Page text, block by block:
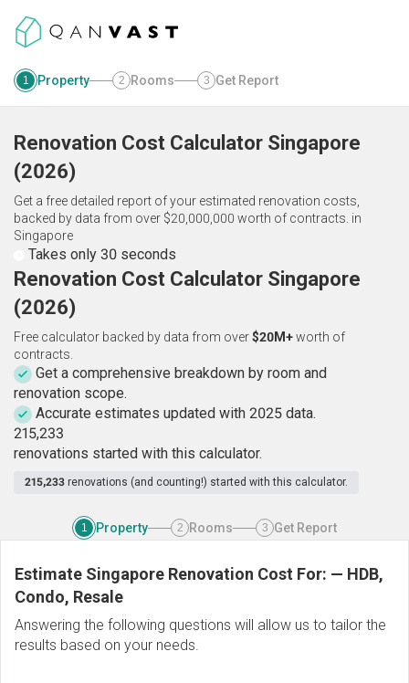
1 Property 2 Rooms 3 Get Report
Renovation Cost Calculator Singapore
(2026)
Get a free detailed report of your estimated renovation costs,
backed by data from over $20,000,000 worth of contracts. in
Singapore
Takes only 30 seconds
Renovation Cost Calculator Singapore
(2026)
Free calculator backed by data from over$20M+worth of
contracts.
Get a comprehensive breakdown by room and
renovation scope.
Accurate estimates updated with 2025 data.
215,233
renovations started with this calculator.
215,233 renovations (and counting!) started with this calculator.
1 Property 2 Rooms 3 Get Report
Estimate Singapore Renovation Cost For: — HDB,
Condo, Resale
Answering the following questions will allow us to tailor the
results based on your needs.